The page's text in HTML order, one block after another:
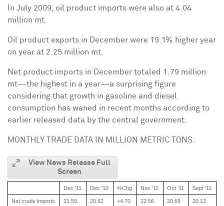
In July 2009 , oil product imports were also at 4.04
million mt.
Oil product exports in December were 19.1% higher year
on year at 2.25 million mt.
Net product imports in December totaled 1.79 million
mt—the highest in a year—a surprising figure
considering that growth in gasoline and diesel
consumption has waned in recent months according to
earlier released data by the central government.
MONTHLY TRADE DATA IN MILLION METRIC TONS:
View News Release Full
Screen
Dec '11 Dec '10 %Chg Nov '11 Oct '11 Sept '11
Net crude imports 21.59 20.62 +4.70 22.56 20.69 20.12